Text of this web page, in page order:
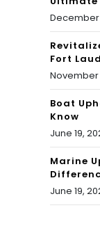
December
Fort
November
Boat
Know
June 19,
Marine
June 19,